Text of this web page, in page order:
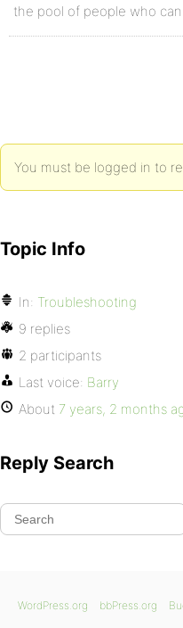
the pool of people who
You must be logged in to
Topic Info
In: Troubleshooting
9 replies
2 participants
Last voice: Barry
About 7 years, 2 months
Reply Search
WordPress.org bbPress.org